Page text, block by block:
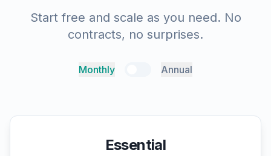
Start free and scale as you need. No
contracts, no surprises.
Monthly Annual
Essential